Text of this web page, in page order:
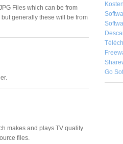
Files which can be from
generally these will be from
makes and plays TV quality
files.
Go